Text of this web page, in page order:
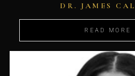
DR. JAMES
READ MORE